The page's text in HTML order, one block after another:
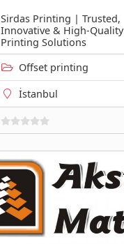
Sirdas Printing | Trusted,
Innovative & High-Quality
Printing Solutions
Offset printing
İstanbul